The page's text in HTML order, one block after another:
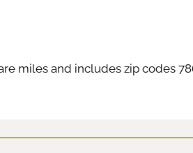
miles and includes zip codes